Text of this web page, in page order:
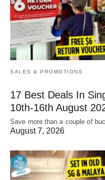
SALES & PROMOTIONS
17 Best Deals In
10th-16th August
Save more than a couple of
August 7, 2026